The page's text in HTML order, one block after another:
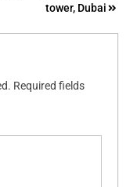
tower, Dubai
Required fields